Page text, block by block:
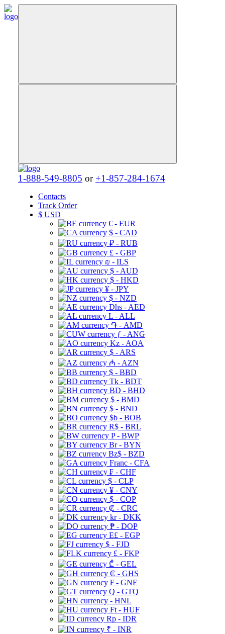
1-888-549-8805 or +1-857-284-1674
Contacts
Track Order
$ USD
€ - EUR
$ - CAD
₽ - RUB
£ - GBP
₪ - ILS
$ - AUD
$ - HKD
¥ - JPY
$ - NZD
Dhs - AED
L - ALL
֏ - AMD
ƒ - ANG
Kz - AOA
$ - ARS
₼ - AZN
$ - BBD
Tk - BDT
BD - BHD
$ - BMD
$ - BND
$b - BOB
R$ - BRL
P - BWP
Br - BYN
Bz$ - BZD
Franc - CFA
₣ - CHF
$ - CLP
¥ - CNY
$ - COP
₡ - CRC
kr - DKK
₱ - DOP
E£ - EGP
$ - FJD
£ - FKP
₾ - GEL
₵ - GHS
₣ - GNF
Q - GTQ
- HNL
Ft - HUF
Rp - IDR
₹ - INR